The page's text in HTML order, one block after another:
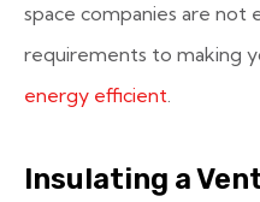
space companies are not
requirements to making
energy efficient.
Insulating a